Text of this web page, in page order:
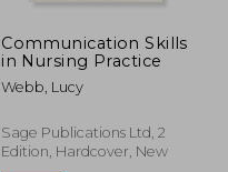
Communication Skills
in Nursing Practice
Webb, Lucy
Sage Publications Ltd, 2
Edition, Hardcover, New